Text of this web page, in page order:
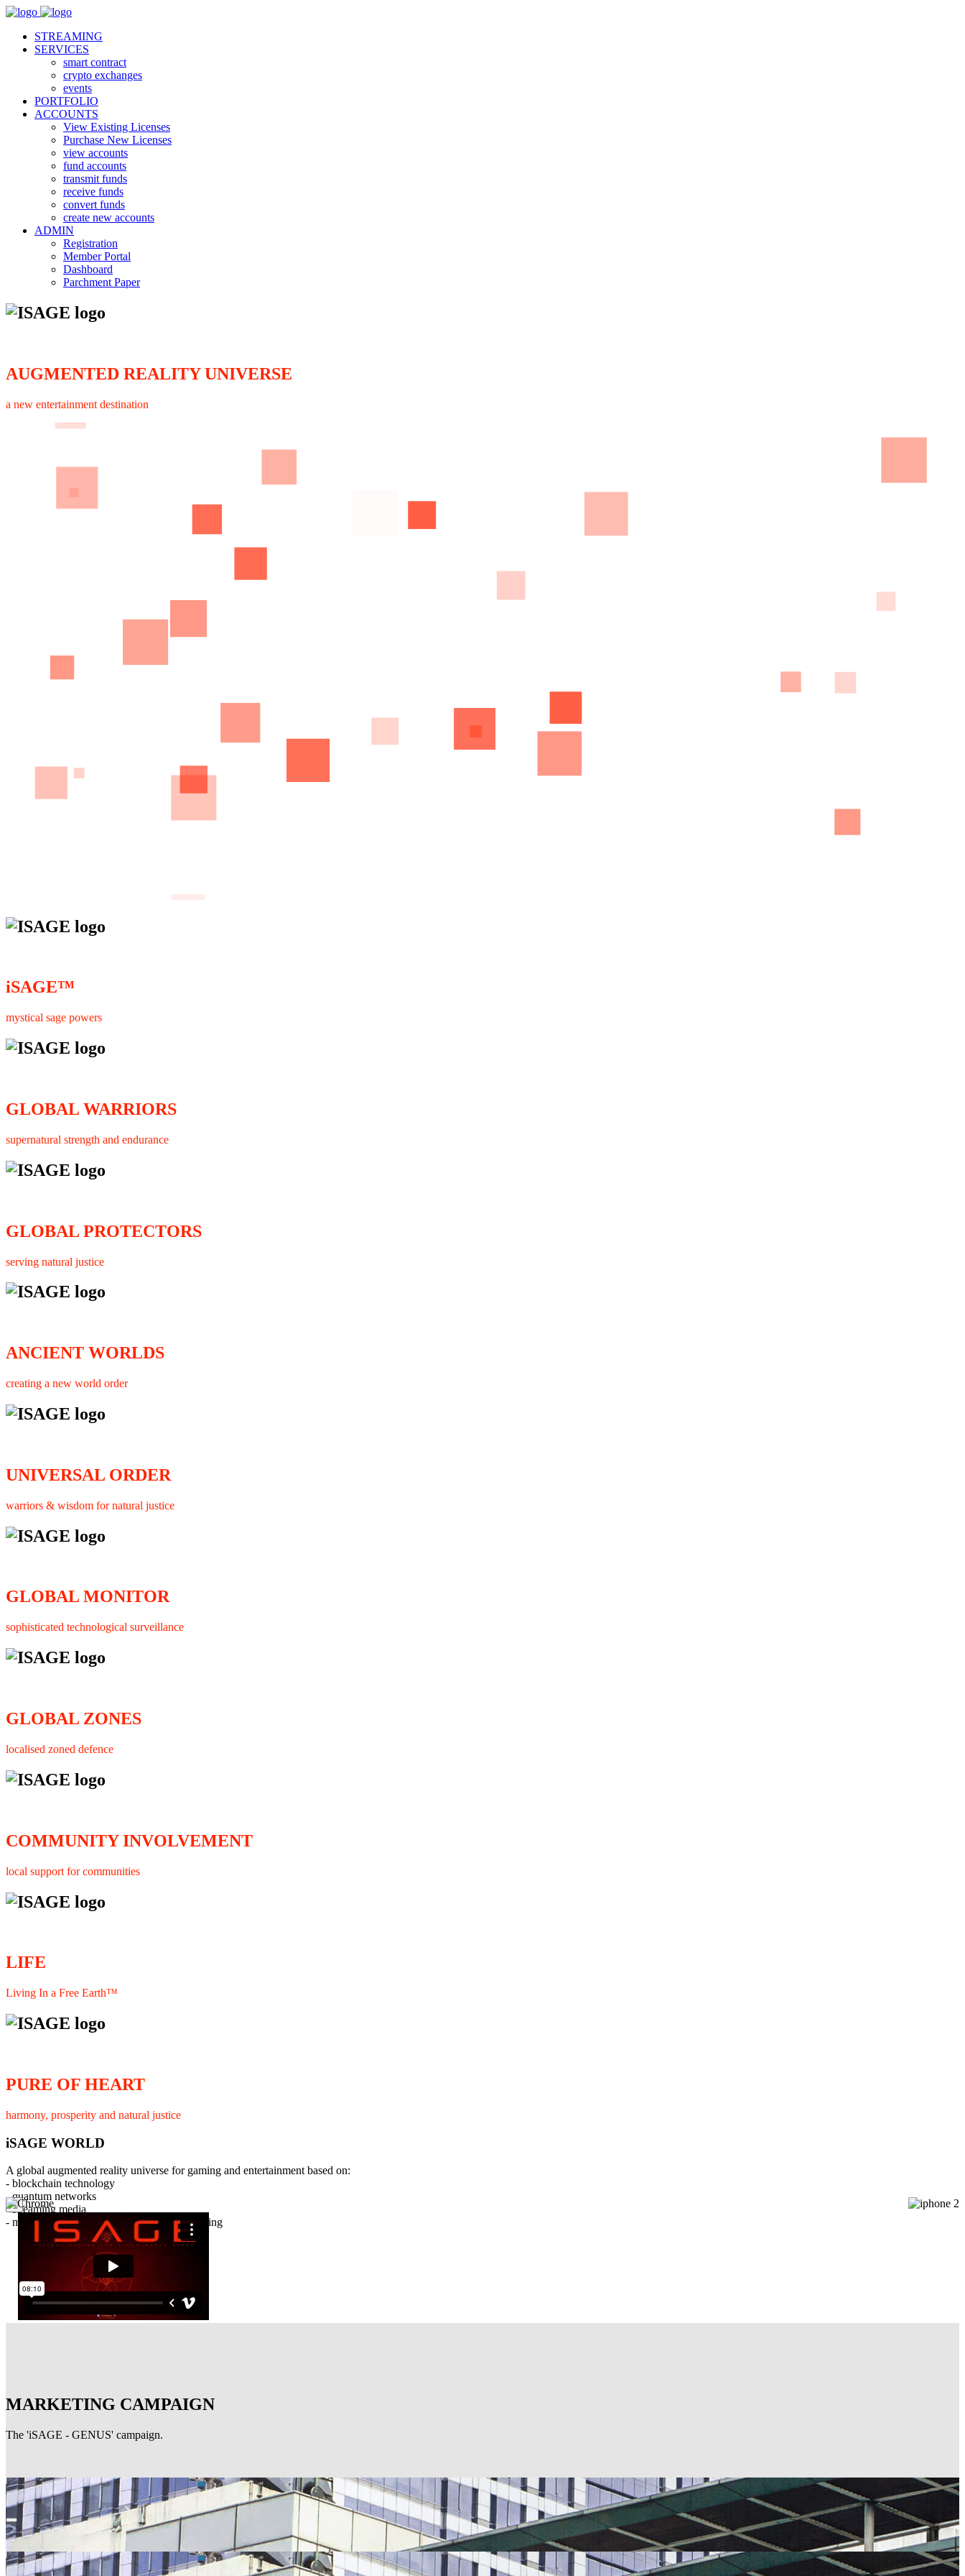
STREAMING
SERVICES
smart contract
crypto exchanges
events
PORTFOLIO
ACCOUNTS
View Existing Licenses
Purchase New Licenses
view accounts
fund accounts
transmit funds
receive funds
convert funds
create new accounts
ADMIN
Registration
Member Portal
Dashboard
Parchment Paper
AUGMENTED REALITY UNIVERSE
a new entertainment destination
iSAGE™
mystical sage powers
GLOBAL WARRIORS
supernatural strength and endurance
GLOBAL PROTECTORS
serving natural justice
ANCIENT WORLDS
creating a new world order
UNIVERSAL ORDER
warriors & wisdom for natural justice
GLOBAL MONITOR
sophisticated technological surveillance
GLOBAL ZONES
localised zoned defence
COMMUNITY INVOLVEMENT
local support for communities
LIFE
Living In a Free Earth™
PURE OF HEART
harmony, prosperity and natural justice
iSAGE WORLD
A global augmented reality universe for gaming and entertainment based on:
- blockchain technology
- quantum networks
- streaming media
- member interaction and collaborative licensing
×
MARKETING CAMPAIGN
The 'iSAGE - GENUS' campaign.